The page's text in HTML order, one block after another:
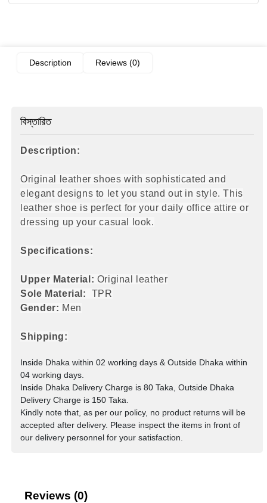
Description Reviews (0)
বিস্তারিত
Description:
Original leather shoes with sophisticated and
elegant designs to let you stand out in style. This
leather shoe is perfect for your daily office attire or
dressing up your casual look.
Specifications:
Upper Material: Original leather
Sole Material: TPR
Gender: Men
Shipping:
Inside Dhaka within 02 working days & Outside Dhaka within
04 working days.
Inside Dhaka Delivery Charge is 80 Taka, Outside Dhaka
Delivery Charge is 150 Taka.
Kindly note that, as per our policy, no product returns will be
accepted after delivery. Please inspect the items in front of
our delivery personnel for your satisfaction.
Reviews (0)